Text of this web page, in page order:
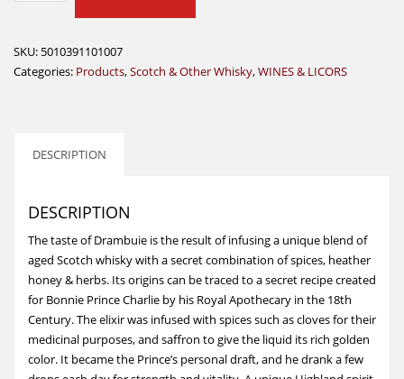
quantity
SKU: 5010391101007
Categories: Products,Scotch & Other Whisky,WINES & LICORS
DESCRIPTION
DESCRIPTION
The taste of Drambuie is the result of infusing a unique blend of
aged Scotch whisky with a secret combination of spices, heather
honey & herbs. Its origins can be traced to a secret recipe created
for Bonnie Prince Charlie by his Royal Apothecary in the 18th
Century. The elixir was infused with spices such as cloves for their
medicinal purposes, and saffron to give the liquid its rich golden
color. It became the Prince’s personal draft, and he drank a few